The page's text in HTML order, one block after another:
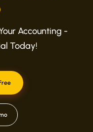
Accounting -
Today!